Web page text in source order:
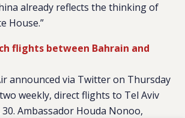
already reflects the thinking of
House.”
flights between Bahrain and
announced via Twitter on Thursday
weekly, direct flights to Tel Aviv
Ambassador Houda Nonoo,